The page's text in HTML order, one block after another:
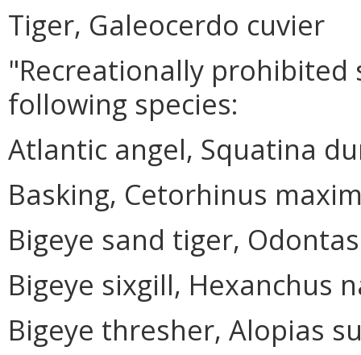
Tiger, Galeocerdo cuvier
"Recreationally
following species:
Atlantic angel, Squatina
Basking, Cetorhinus
Bigeye sand tiger,
Bigeye sixgill, Hexanchus
Bigeye thresher, Alopias